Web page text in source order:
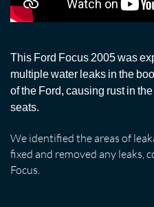
This Ford Focus 2005 was
multiple water leaks in the
of the Ford, causing rust in
seats.
We identified the areas of
fixed and removed any leaks,
Focus.